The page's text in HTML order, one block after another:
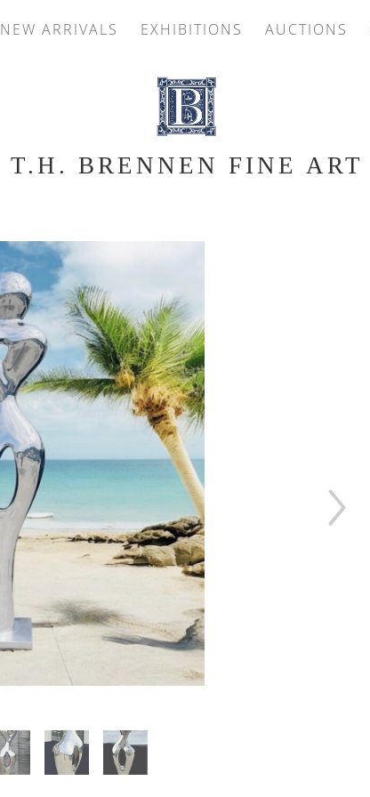
NEW ARRIVALS EXHIBITIONS AUCTIONS
T.H. BRENNEN FINE ART